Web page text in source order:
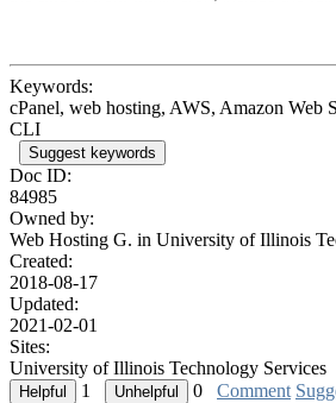
Keywords:
cPanel, web hosting, AWS, Amazon Web
CLI
Suggest keywords
Doc ID:
84985
Owned by:
Web Hosting G. in University of Illinois
Created:
2018-08-17
Updated:
2021-02-01
Sites:
University of Illinois Technology Services
1
0 Comment